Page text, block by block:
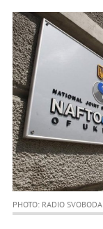
PHOTO: RADIO SVOBODA